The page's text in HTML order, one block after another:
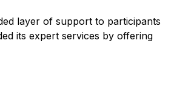
layer of support to participants
its expert services by offering